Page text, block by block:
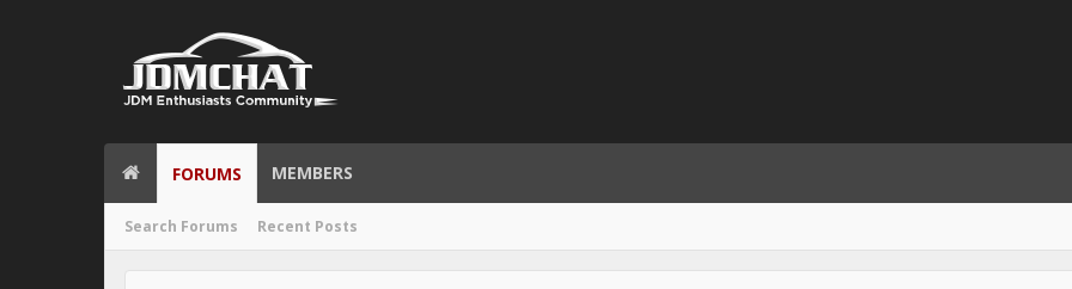
FORUMS
Search Forums Recent Posts
MEMBERS